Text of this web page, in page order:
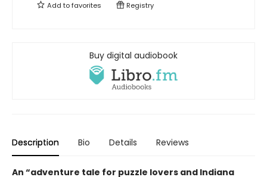
Add tofavorites Registry
Buy digital audiobook
Description Bio Details Reviews
An “adventure tale for puzzle lovers and Indiana